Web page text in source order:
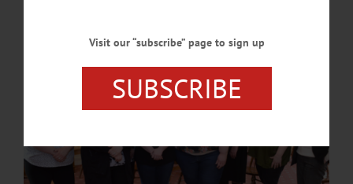
Visit our “subscribe” page to sign up
SUBSCRIBE